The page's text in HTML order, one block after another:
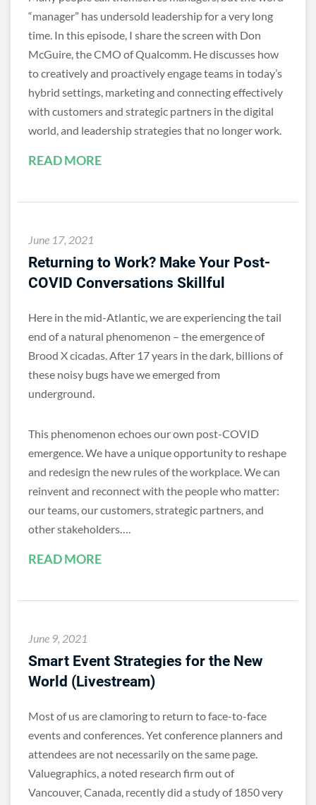
“manager” has undersold leadership for a very long
time. In this episode, I share the screen with Don
McGuire, the CMO of Qualcomm. He discusses how
to creatively and proactively engage teams in today’s
hybrid settings, marketing and connecting effectively
with customers and strategic partners in the digital
world, and leadership strategies that no longer work.
READ MORE
June 17, 2021
Returning to Work? Make Your Post-
COVID Conversations Skillful
Here in the mid-Atlantic, we are experiencing the tail
end of a natural phenomenon – the emergence of
Brood X cicadas. After 17 years in the dark, billions of
these noisy bugs have we emerged from
underground.
This phenomenon echoes our own post-COVID
emergence. We have a unique opportunity to reshape
and redesign the new rules of the workplace. We can
reinvent and reconnect with the people who matter:
our teams, our customers, strategic partners, and
other stakeholders….
READ MORE
June 9, 2021
Smart Event Strategies for the New
World (Livestream)
Most of us are clamoring to return to face-to-face
events and conferences. Yet conference planners and
attendees are not necessarily on the same page.
Valuegraphics, a noted research firm out of
Vancouver, Canada, recently did a study of 1850 very